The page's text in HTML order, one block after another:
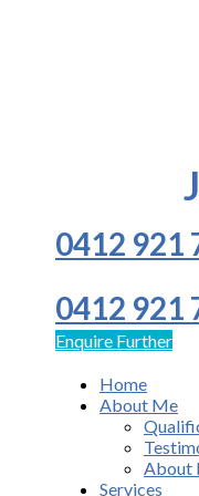
0412 921
0412 921
Enquire Further
Home
About Me
About
Services